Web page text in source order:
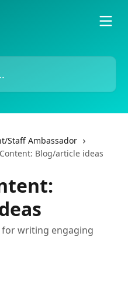
Staff Ambassador
Blog/article ideas
writing engaging